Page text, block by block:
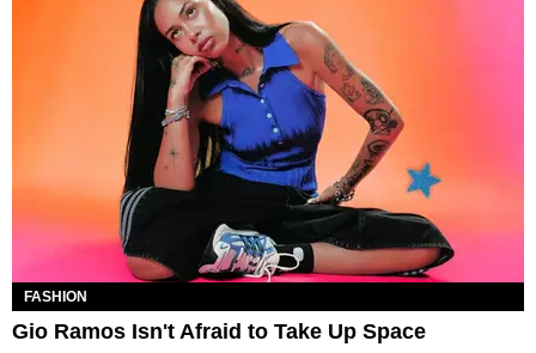
FASHION
Gio Ramos Isn't Afraid to Take Up Space